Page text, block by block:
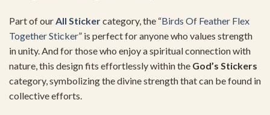
Part of ourAll Stickercategory, the “Birds Of Feather Flex
Together Sticker” is perfect for anyone who values strength
in unity. And for those who enjoy a spiritual connection with
nature, this design fits effortlessly within the God’s Stickers
category, symbolizing the divine strength that can be found in
collective efforts.